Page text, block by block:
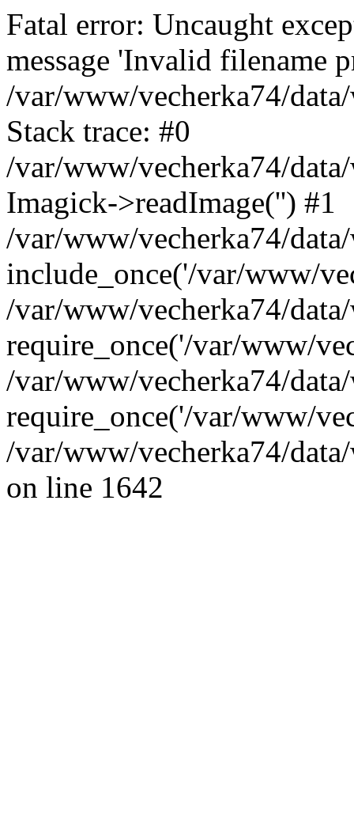
Fatal error: Uncaught
message 'Invalid filename
/var/www/vecherka74/
Stack trace: #0
/var/www/vecherka74/
Imagick->readImage('') #1
/var/www/vecherka74/
include_once('/var/www/
/var/www/vecherka74/
require_once('/var/www/
/var/www/vecherka74/
require_once('/var/www/
/var/www/vecherka74/
on line 1642